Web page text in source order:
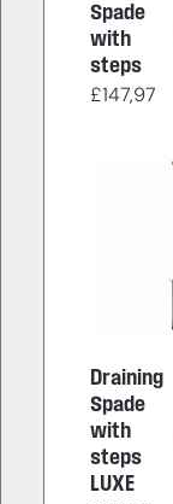
Spade
with
steps
£147,97
Draining
Spade
with
steps
LUXE